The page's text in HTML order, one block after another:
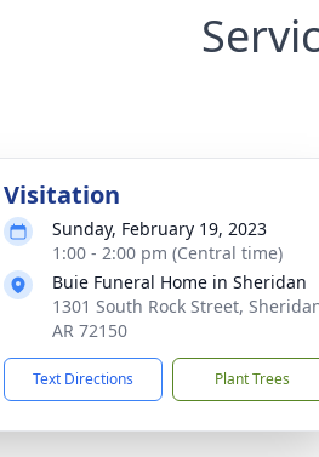
Visitation
Sunday, February 19, 2023
1:00 - 2:00 pm (Central time)
Buie Funeral Home in Sheridan
1301 South Rock Street,
AR 72150
Text Directions Plant Trees